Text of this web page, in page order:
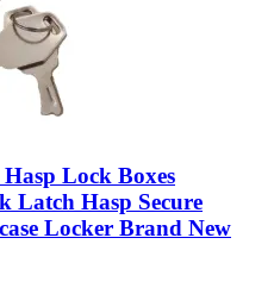
Lock Boxes
Latch Hasp Secure
Locker Brand New